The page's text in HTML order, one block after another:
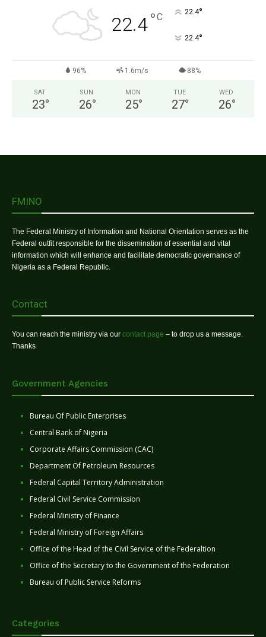
22.4°C 22.4°
22.4°
96% 1.6m/s 88%
SAT
23°
SUN
26°
MON
25°
TUE
27°
WED
26°
FMINO
The Federal Ministry of Information and National Orientation serves as the
Federal outfit responsible for the dissemination of essential and vital
information which will enhance and facilitate democratic governance of
Nigeria as a Federal Republic.
Contact
You can reach the ministry via our contact page – to drop us a message.
Thanks
Government Agencies
Bureau Of Public Enterprises
Central Bank of Nigeria
Corporate Affairs Commission (CAC)
Department Of Petroleum Resources
Federal Capital Territory Administration
Federal Civil Service Commission
Federal Ministry of Finance
Federal Ministry of Foreign Affairs
Office of the Head of the Civil Service of the Federaltion
Office of the Secretary to the Government of the Federation
Bureau of Public Service Reforms
Categories